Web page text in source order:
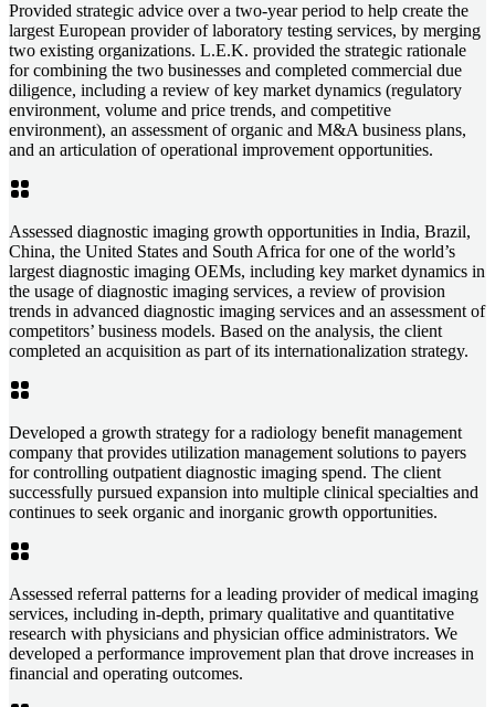
Provided strategic advice over a two-year period to help create the
largest European provider of laboratory testing services, by merging
two existing organizations. L.E.K. provided the strategic rationale
for combining the two businesses and completed commercial due
diligence, including a review of key market dynamics (regulatory
environment, volume and price trends, and competitive
environment), an assessment of organic and M&A business plans,
and an articulation of operational improvement opportunities.
Assessed diagnostic imaging growth opportunities in India, Brazil,
China, the United States and South Africa for one of the world’s
largest diagnostic imaging OEMs, including key market dynamics in
the usage of diagnostic imaging services, a review of provision
trends in advanced diagnostic imaging services and an assessment of
competitors’ business models. Based on the analysis, the client
completed an acquisition as part of its internationalization strategy.
Developed a growth strategy for a radiology benefit management
company that provides utilization management solutions to payers
for controlling outpatient diagnostic imaging spend. The client
successfully pursued expansion into multiple clinical specialties and
continues to seek organic and inorganic growth opportunities.
Assessed referral patterns for a leading provider of medical imaging
services, including in-depth, primary qualitative and quantitative
research with physicians and physician office administrators. We
developed a performance improvement plan that drove increases in
financial and operating outcomes.